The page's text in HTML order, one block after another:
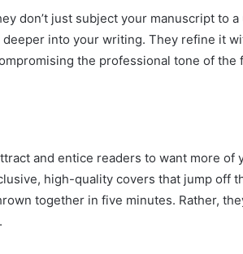
don’t just subject your manuscript to a
into your writing. They refine it
the professional tone of the
and entice readers to want more of
high-quality covers that jump off
together in five minutes. Rather,